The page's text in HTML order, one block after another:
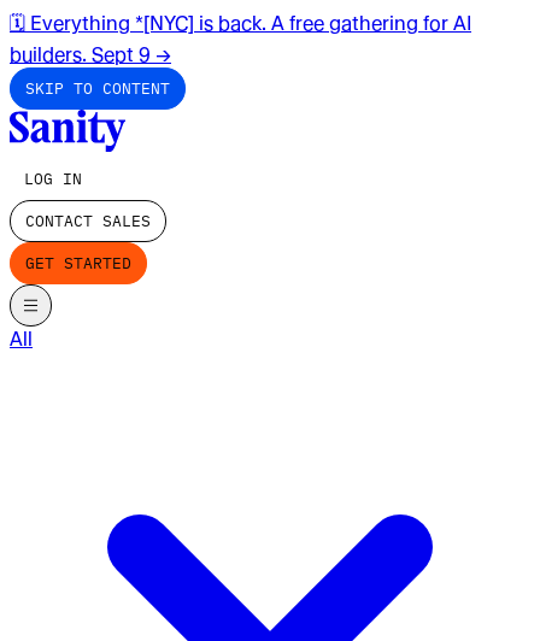
🗓️ Everything *[NYC] is back. A free gathering for AI
builders. Sept 9 →
SKIP TO CONTENT
LOG IN
CONTACT SALES
GET STARTED
All